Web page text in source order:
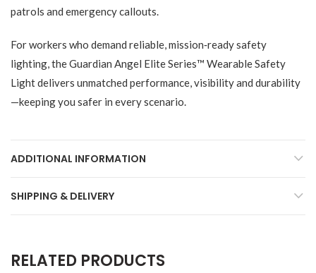
patrols and emergency callouts.
For workers who demand reliable, mission‑ready safety
lighting, the Guardian Angel Elite Series™ Wearable Safety
Light delivers unmatched performance, visibility and durability
—keeping you safer in every scenario.
ADDITIONAL INFORMATION
SHIPPING & DELIVERY
RELATED PRODUCTS